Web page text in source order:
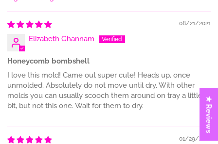
08/21/2021
Elizabeth Ghannam
Honeycomb bombshell
I love this mold! Came out super cute! Heads up, once
unmolded. Absolutely do not move until dry. With other
molds you can usually scooch them around on tray a little
bit, but not this one. Wait for them to dry.
01/29/2021
★ Reviews